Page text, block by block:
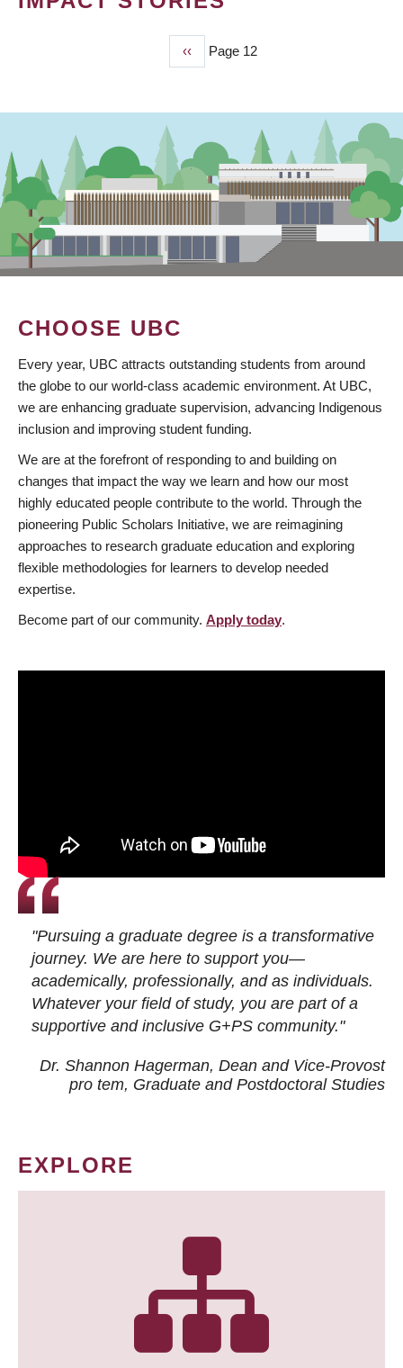
Previous
page
‹‹ Page 12
CHOOSE UBC
Every year, UBC attracts outstanding students from around
the globe to our world-class academic environment. At UBC,
we are enhancing graduate supervision, advancing Indigenous
inclusion and improving student funding.
We are at the forefront of responding to and building on
changes that impact the way we learn and how our most
highly educated people contribute to the world. Through the
pioneering Public Scholars Initiative, we are reimagining
approaches to research graduate education and exploring
flexible methodologies for learners to develop needed
expertise.
Become part of our community. Apply today.
"Pursuing a graduate degree is a transformative
journey. We are here to support you—
academically, professionally, and as individuals.
Whatever your field of study, you are part of a
supportive and inclusive G+PS community."
Dr. Shannon Hagerman, Dean and Vice-Provost
pro tem, Graduate and Postdoctoral Studies
EXPLORE